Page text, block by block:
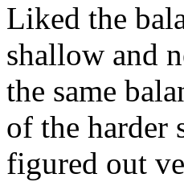
Liked the
shallow and
the same
of the harder
figured out